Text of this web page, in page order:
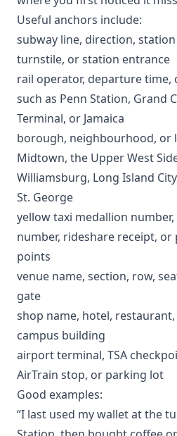
Useful anchors include:
subway line, direction,
turnstile, or station entrance
rail operator, departure time,
such as Penn Station, Grand
Terminal, or Jamaica
borough, neighbourhood, or
Midtown, the Upper West
Williamsburg, Long Island
St. George
yellow taxi medallion
number, rideshare receipt,
points
venue name, section, row,
gate
shop name, hotel,
campus building
airport terminal, TSA
AirTrain stop, or parking lot
Good examples:
“I last used my wallet at the